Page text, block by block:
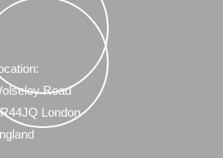
Road
London